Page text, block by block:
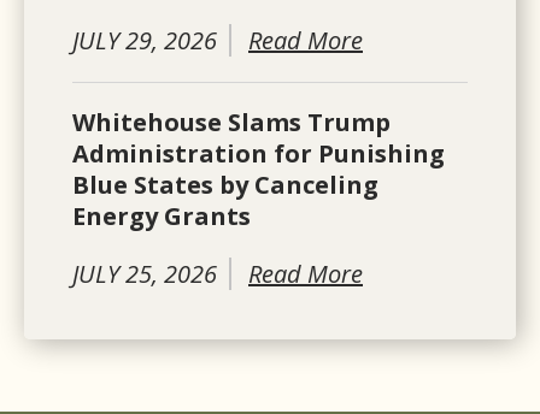
JULY 29, 2026
Read More
Whitehouse Slams Trump
Administration for Punishing
Blue States by Canceling
Energy Grants
JULY 25, 2026
Read More